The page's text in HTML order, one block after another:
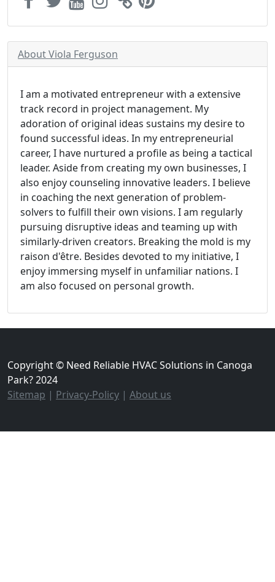
About Viola Ferguson
I am a motivated entrepreneur with a extensive
track record in project management. My
adoration of original ideas sustains my desire to
found successful ideas. In my entrepreneurial
career, I have nurtured a profile as being a tactical
leader. Aside from creating my own businesses, I
also enjoy counseling innovative leaders. I believe
in coaching the next generation of problem-
solvers to fulfill their own visions. I am regularly
pursuing disruptive ideas and teaming up with
similarly-driven creators. Breaking the mold is my
raison d'être. Besides devoted to my initiative, I
enjoy immersing myself in unfamiliar nations. I
am also focused on personal growth.
Copyright © Need Reliable HVAC Solutions in Canoga
Park? 2024
Sitemap | Privacy-Policy | About us